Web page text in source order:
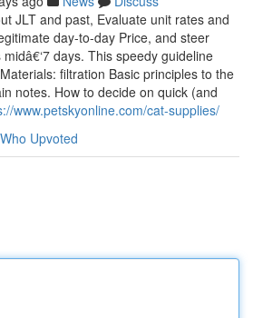
JLT and past, Evaluate unit rates and
day-to-day Price, and steer
days. This speedy guideline
filtration Basic principles to the
notes. How to decide on quick (and
www.petskyonline.com/cat-supplies/
Who Upvoted